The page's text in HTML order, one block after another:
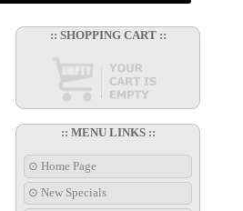
:: SHOPPING CART ::
:: MENU LINKS ::
⊙ Home Page
⊙ New Specials